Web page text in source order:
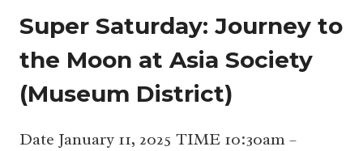
Super Saturday: Journey to
the Moon at Asia Society
(Museum District)
Date January 11, 2025 TIME 10:30am –